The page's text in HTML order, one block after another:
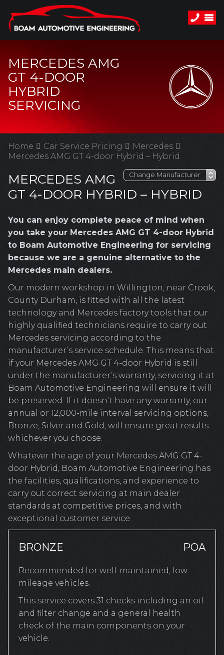
MERCEDES AMG
GT 4-DOOR
HYBRID
SERVICING
Home Car Service Pricing
Mercedes
Mercedes AMG GT 4-door Hybrid – Hybrid
MERCEDES AMG
GT 4-DOOR HYBRID – HYBRID
You can enjoy complete peace of mind when
you take your Mercedes AMG GT 4-door Hybrid
to Boam Automotive Engineering for servicing
because we are a genuine alternative to the
Mercedes main dealers.
Our modern workshop in Willington, near Crook,
County Durham, is fitted with all the latest
technology and Mercedes factory tools that our
highly qualified technicians require to carry out
Mercedes servicing according to the
manufacturer’s service schedule. This means that
if your Mercedes AMG GT 4-door Hybrid is still
under the manufacturer’s warranty, servicing it at
Boam Automotive Engineering will ensure it will
be preserved. If it doesn’t have any warranty, our
annual or 12,000-mile interval servicing options,
Bronze, Silver and Gold, will ensure great results
whichever you choose.
Whatever the age of your Mercedes AMG GT 4-
door Hybrid, Boam Automotive Engineering has
the facilities, qualifications, and experience to
carry out correct servicing at main dealer
standards at competitive prices, and with
exceptional customer service.
BRONZE POA
Recommended for well-maintained, low-
mileage vehicles.
This service covers 31 checks including an oil
and filter change and a general health
check of the main components on your
vehicle.